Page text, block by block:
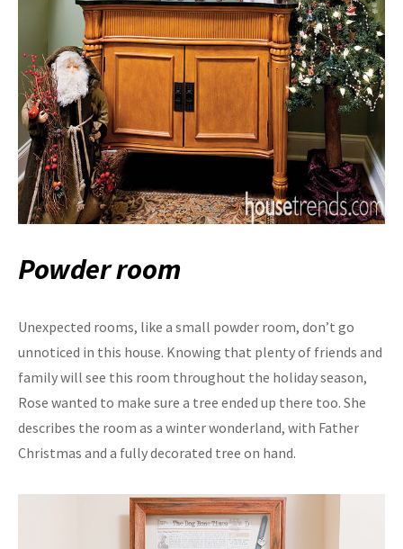
Powder room
Unexpected rooms, like a small powder room, don’t go
unnoticed in this house. Knowing that plenty of friends and
family will see this room throughout the holiday season,
Rose wanted to make sure a tree ended up there too. She
describes the room as a winter wonderland, with Father
Christmas and a fully decorated tree on hand.